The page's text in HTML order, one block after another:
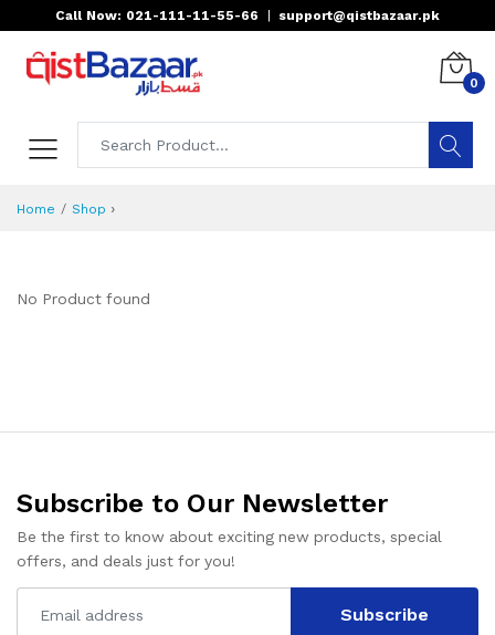
Call Now: 021-111-11-55-66 support@qistbazaar.pk
0
Home Shop ›
No Product found
Subscribe to Our Newsletter
Be the first to know about exciting new products, special
offers, and deals just for you!
Subscribe